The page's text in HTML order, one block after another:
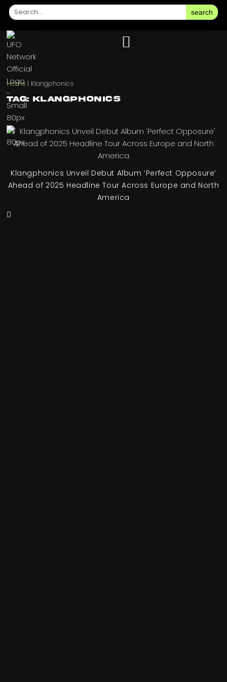
search
Home | Klangphonics
Tag: Klangphonics
Klangphonics Unveil Debut Album ‘Perfect Opposure’
Ahead of 2025 Headline Tour Across Europe and North
America